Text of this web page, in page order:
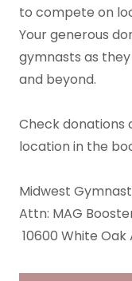
to compete on
Your generous
gymnasts as
and beyond.
Check
location in the
Midwest
Attn: MAG
10600 White Oak